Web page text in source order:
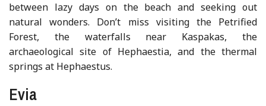
between lazy days on the beach and seeking out
natural wonders. Don’t miss visiting the Petrified
Forest, the waterfalls near Kaspakas, the
archaeological site of Hephaestia, and the thermal
springs at Hephaestus.
Evia